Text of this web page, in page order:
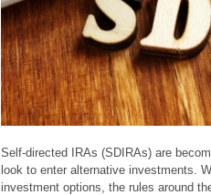
Self-directed IRAs (SDIRAs) are
look to enter alternative investments.
investment options, the rules around